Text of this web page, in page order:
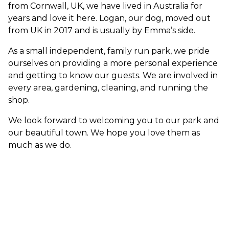
from Cornwall, UK, we have lived in Australia for
years and love it here. Logan, our dog, moved out
from UK in 2017 and is usually by Emma’s side.
As a small independent, family run park, we pride
ourselves on providing a more personal experience
and getting to know our guests. We are involved in
every area, gardening, cleaning, and running the
shop.
We look forward to welcoming you to our park and
our beautiful town. We hope you love them as
much as we do.